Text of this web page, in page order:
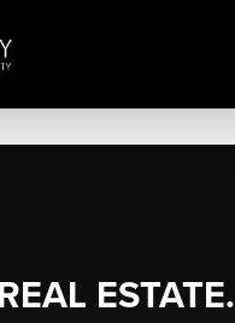
ESTATE.